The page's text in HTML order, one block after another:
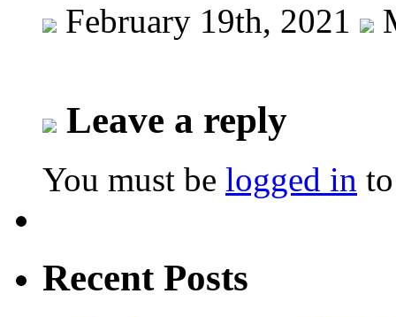
February 19th, 2021
Leave a reply
You must be logged in
Recent Posts